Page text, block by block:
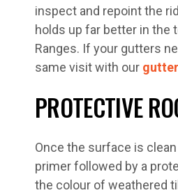
inspect and repoint the
holds up far better in the
Ranges. If your gutters
same visit with our
PROTECTIVE
Once the surface is
primer followed by a
the colour of weathered